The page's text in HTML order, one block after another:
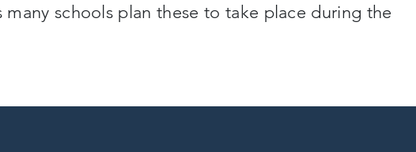
schools plan these to take place during the